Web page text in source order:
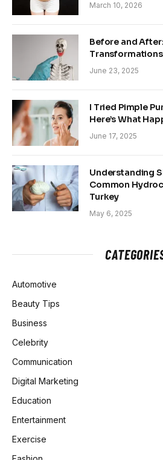
March 10, 2026
Before and
June 23, 2025
I Tried Pimple
Here’s What
June 17, 2025
Understanding
Common
Turkey
May 6, 2025
Automotive
Beauty Tips
Business
Celebrity
Communication
Digital Marketing
Education
Entertainment
Exercise